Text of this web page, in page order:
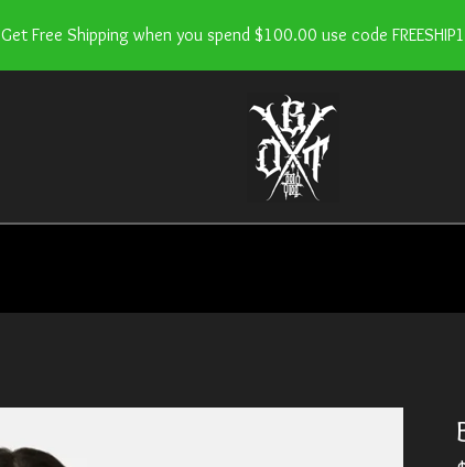
Get Free Shipping when you spend $100.00 use code